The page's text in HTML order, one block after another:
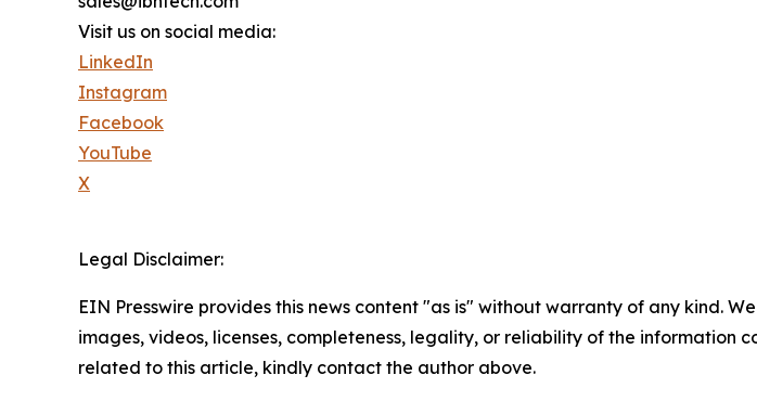
Visit us on social media:
LinkedIn
Instagram
Facebook
YouTube
X
Legal Disclaimer:
EIN Presswire provides this news content "as is" without warranty of any kind.
images, videos, licenses, completeness, legality, or reliability of the information
related to this article, kindly contact the author above.